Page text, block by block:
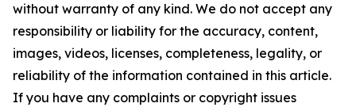
without warranty of any kind. We do not accept any
responsibility or liability for the accuracy, content,
images, videos, licenses, completeness, legality, or
reliability of the information contained in this article.
If you have any complaints or copyright issues